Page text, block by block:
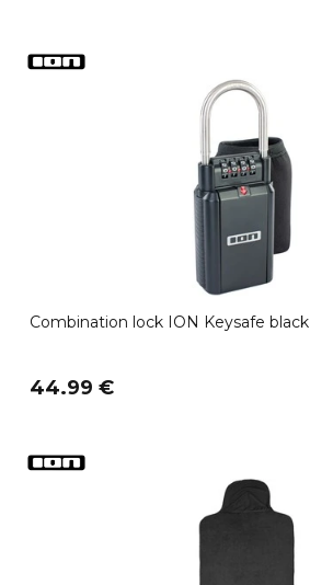
Combination lock ION Keysafe black
44.99 €